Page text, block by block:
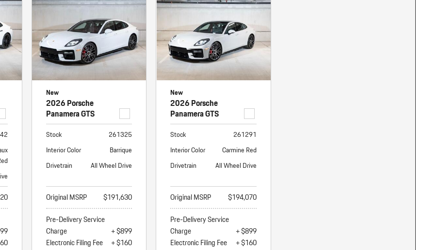
88 in Stock 17 in Stock
Porsche InnoDrive with Active
Porsche Active Suspension
Management (PASM)
Porsche Dynamic Chassis Control
(PDCC)
Porsche T-Hybrid Powertrain
Porsche Regenerative Braking
Porsche Wet Mode
Wiper Blade Replacement
Coolant & Fluid Level Service
Exterior Bulb Replacement
Job Openings
Automotive Warranty Booker
Service Technician
Tow Truck Driver
Service Greeter
Service Porter / Valet
Contact Us
New
2026 Porsche
Panamera GTS
Stock
261325
Interior Color
Barrique
Drivetrain
All Wheel Drive
Original MSRP
$191,630
Pre-Delivery Service
Charge
+ $899
Electronic Filing Fee
+ $160
New
2026 Porsche
Panamera GTS
Stock
261291
Interior Color
Carmine Red
Drivetrain
All Wheel Drive
Original MSRP
$194,070
Pre-Delivery Service
Charge
+ $899
Electronic Filing Fee
+ $160